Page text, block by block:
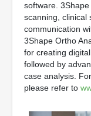
software.
scanning, clinical
communication
3Shape Ortho
for creating
followed by
case analysis.
please refer to